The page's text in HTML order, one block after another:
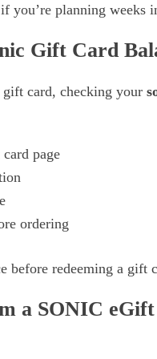
you’re planning weeks
Gift Card
card, checking your
page
ordering
before redeeming a gift
a SONIC